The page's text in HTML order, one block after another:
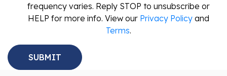
frequency varies. Reply STOP to unsubscribe or
HELP for more info. View our Privacy Policy and
Terms.